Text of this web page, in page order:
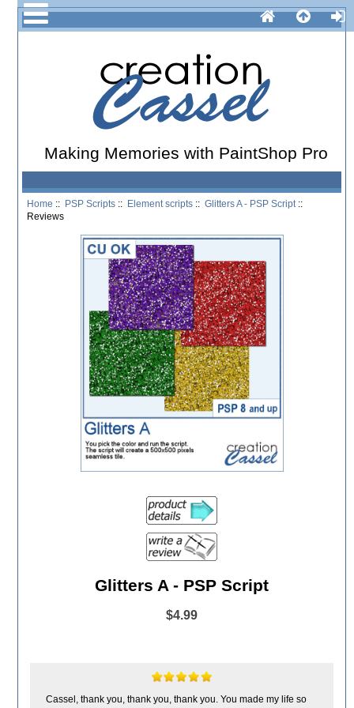
Making Memories with PaintShop Pro
Home :: PSP Scripts :: Element scripts ::Glitters A - PSP Script ::
Reviews
Glitters A - PSP Script
$4.99
Cassel, thank you, thank you, thank you. You made my life so